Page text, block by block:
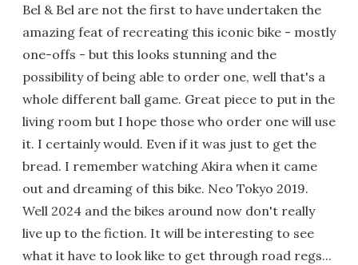
Bel & Bel are not the first to have undertaken the
amazing feat of recreating this iconic bike - mostly
one-offs - but this looks stunning and the
possibility of being able to order one, well that's a
whole different ball game. Great piece to put in the
living room but I hope those who order one will use
it. I certainly would. Even if it was just to get the
bread. I remember watching Akira when it came
out and dreaming of this bike. Neo Tokyo 2019.
Well 2024 and the bikes around now don't really
live up to the fiction. It will be interesting to see
what it have to look like to get through road regs...